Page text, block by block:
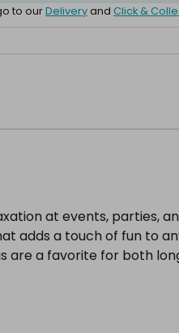
to ourDeliveryand Click &
at events, parties,
adds a touch of fun to
are a favorite for both